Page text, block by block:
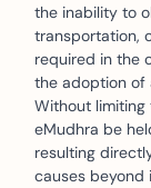
the inability to
transportation,
required in the
the adoption of
Without limiting
eMudhra be
resulting
causes beyond